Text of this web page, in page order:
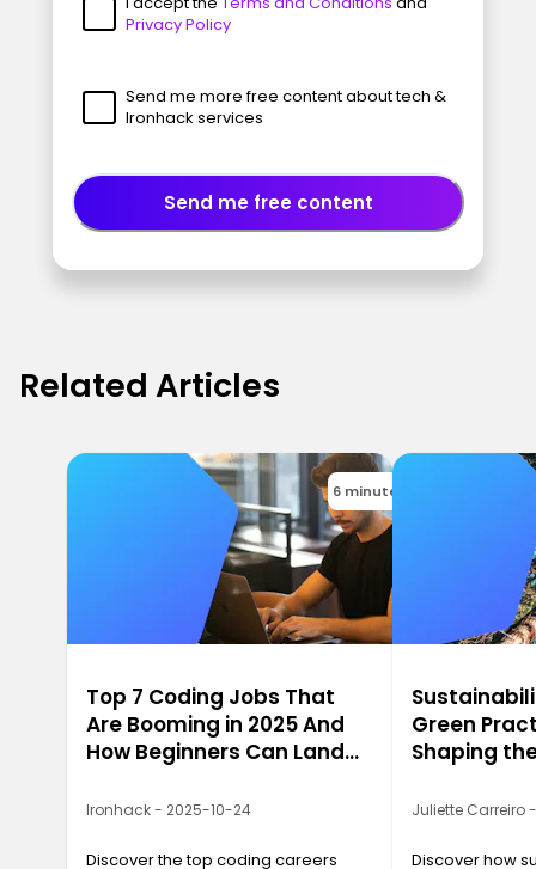
Privacy Policy
Send me more free content about tech &
Ironhack services
Send me free content
Related Articles
6 minutes
Top 7 Coding Jobs That
Are Booming in 2025 And
How Beginners Can Land
Ironhack - 2025-10-24
Discover the top coding careers
Green
Shaping
Juliette Carreiro
Discover how